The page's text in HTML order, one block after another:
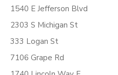
1540 E Jefferson Blvd
2303 S Michigan St
333 Logan St
7106 Grape Rd